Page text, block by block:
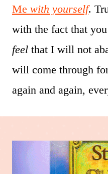
Me with yourself.
with the fact that
feel that I will not
will come through
again and again,